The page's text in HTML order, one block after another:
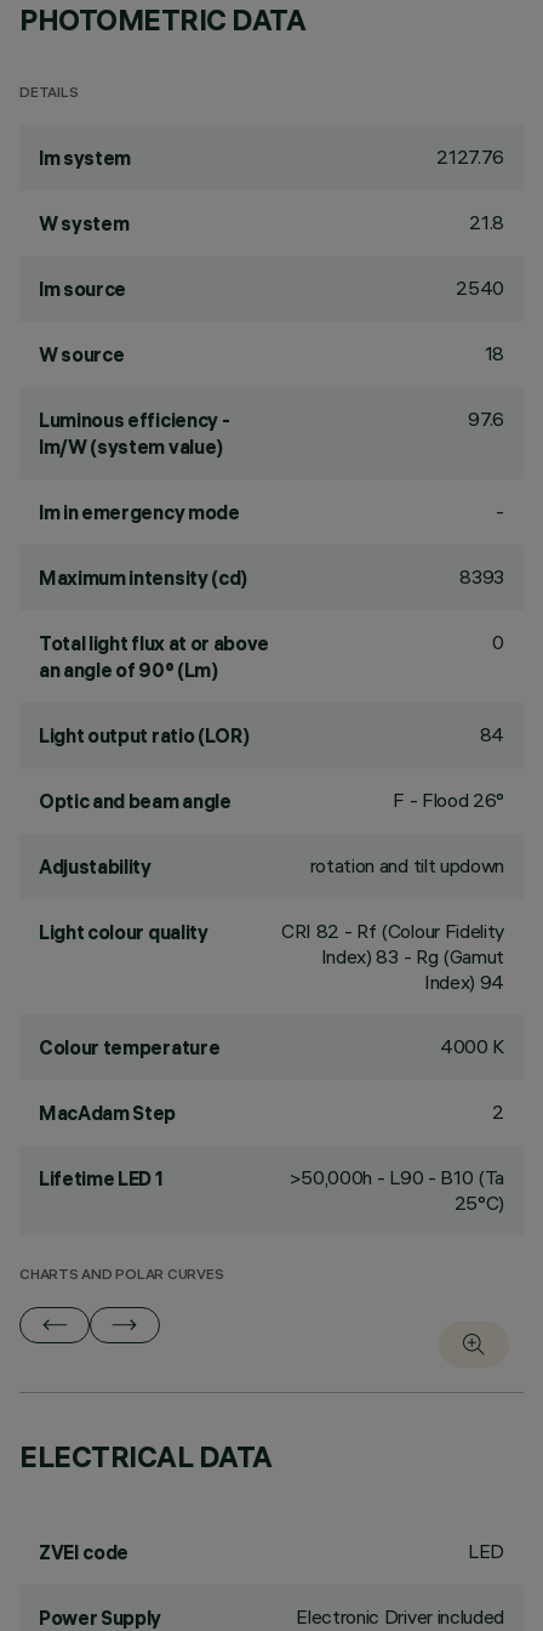
PHOTOMETRIC DATA
DETAILS
lm system 2127.76
W system 21.8
lm source 2540
W source 18
Luminous efficiency -
lm/W (system value)
97.6
lm in emergency mode -
Maximum intensity (cd) 8393
Total light flux at or above
an angle of 90° (Lm)
0
Light output ratio (LOR) 84
Optic and beam angle F - Flood 26°
Adjustability rotation and tilt updown
Light colour quality CRI 82 - Rf (Colour Fidelity
Index) 83 - Rg (Gamut
Index) 94
Colour temperature 4000 K
MacAdam Step 2
Lifetime LED 1
>50,000h - L90 - B10 (Ta
25°C)
CHARTS AND POLAR CURVES
ELECTRICAL DATA
ZVEI code LED
Power Supply Electronic Driver included